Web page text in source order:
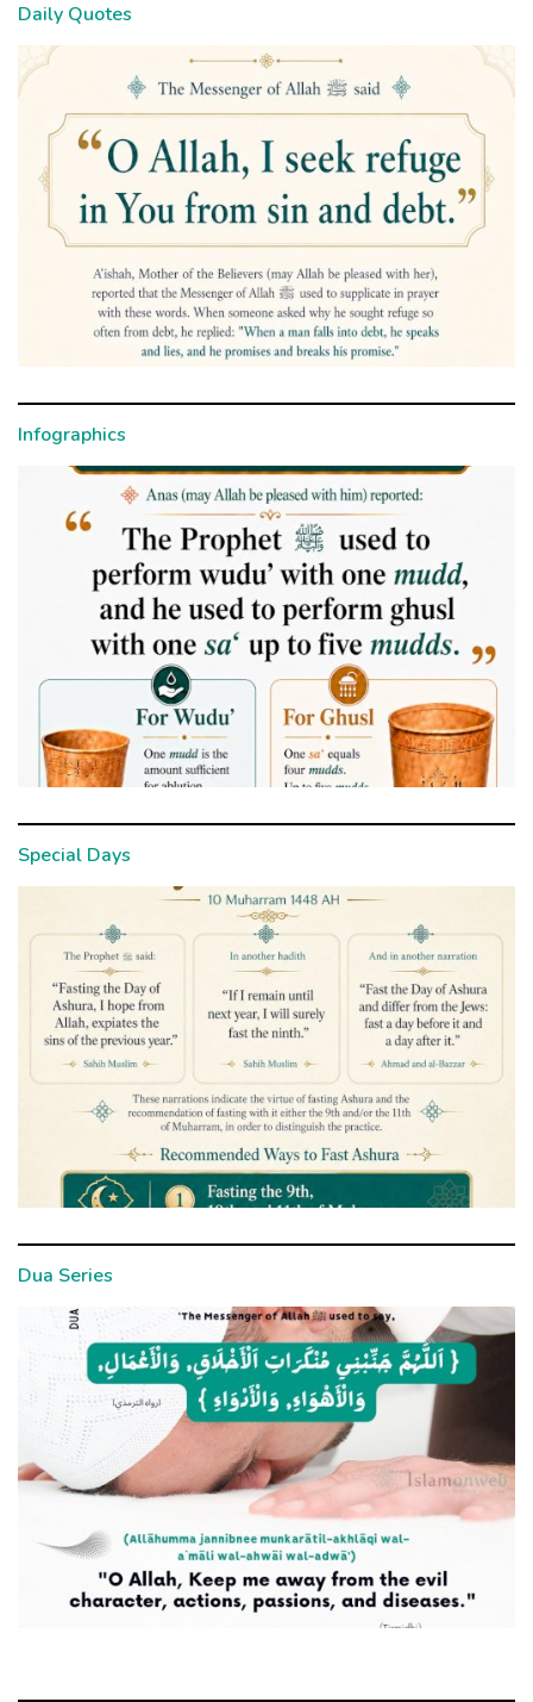
Daily Quotes
Infographics
Special Days
Dua Series